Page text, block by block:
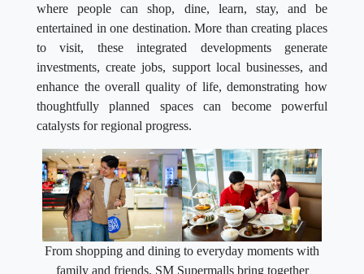
where people can shop, dine, learn, stay, and be
entertained in one destination. More than creating places
to visit, these integrated developments generate
investments, create jobs, support local businesses, and
enhance the overall quality of life, demonstrating how
thoughtfully planned spaces can become powerful
catalysts for regional progress.
From shopping and dining to everyday moments with
family and friends, SM Supermalls bring together